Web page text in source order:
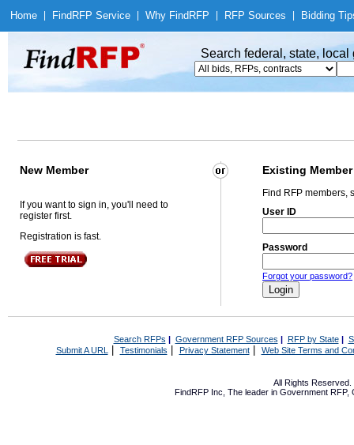
Home Find RFP Service Why Find RFP RFP Sources Bidding
Search federal, state,
New Member Existing Member
If you want to sign in, you'll need to
register first.
Registration is fast.
Find RFP members,
User ID
Password
Forgot your password?
Search RFPs | Government RFP Sources | RFP by State|
Submit A URL | Testimonials Privacy Statement| Web Site Terms and
All Rights Reserved.
FindRFP Inc, The leader in Government RFP,